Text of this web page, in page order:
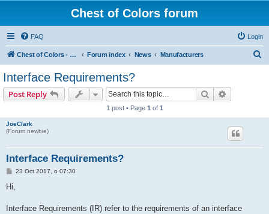
Chest of Colors forum
FAQ Login
Chest of Colors - Miniature Painting Service and more... Forum index News Manufacturers
Interface Requirements?
Post Reply Search
1 post • Page 1 of 1
JoeClark
(Forum newbie)
Interface Requirements?
P
t
23 Oct 2017, o 07:30
Hi,
Interface Requirements (IR) refer to the requirements of an interface